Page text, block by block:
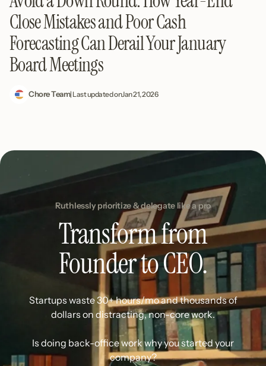
Close Mistakes and Poor Cash
Forecasting Can Derail Your January
Board Meetings
Chore Team| Last updated onJan 21, 2026
Ruthlessly prioritize & delegate like a pro
Transform from
Founder to CEO.
Startups waste 30+ hours/mo and thousands of
dollars on distracting, non-core work.
Is doing back-office work why you started your
company?